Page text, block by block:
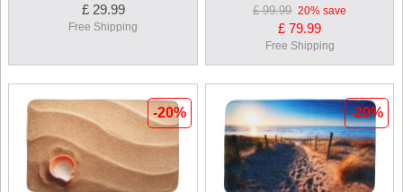
£ 29.99
Free Shipping
£ 99.99 20% save
£ 79.99
Free Shipping
-20% -20%